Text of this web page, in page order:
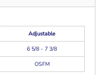
Adjustable
6 5/8 - 7 3/8
OSFM